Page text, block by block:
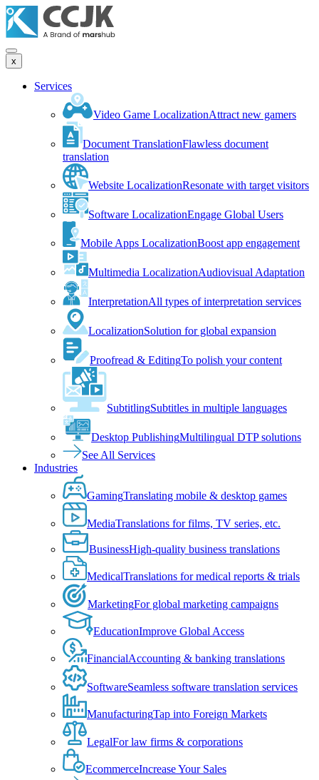
x
Services
Video Game LocalizationAttract new gamers
Document TranslationFlawless document
translation
Website LocalizationResonate with target visitors
Software LocalizationEngage Global Users
Mobile Apps LocalizationBoost app engagement
Multimedia LocalizationAudiovisual Adaptation
InterpretationAll types of interpretation services
LocalizationSolution for global expansion
Proofread & EditingTo polish your content
SubtitlingSubtitles in multiple languages
Desktop PublishingMultilingual DTP solutions
See All Services
Industries
GamingTranslating mobile & desktop games
MediaTranslations for films, TV series, etc.
BusinessHigh-quality business translations
MedicalTranslations for medical reports & trials
MarketingFor global marketing campaigns
EducationImprove Global Access
FinancialAccounting & banking translations
SoftwareSeamless software translation services
ManufacturingTap into Foreign Markets
LegalFor law firms & corporations
EcommerceIncrease Your Sales